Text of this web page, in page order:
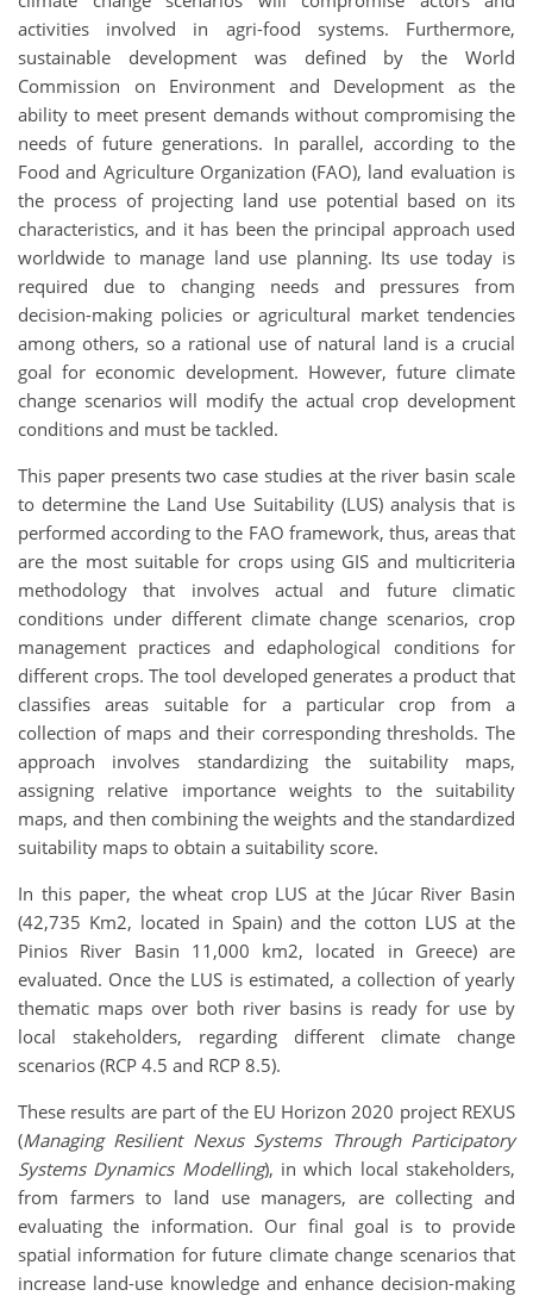
activities involved in agri-food systems. Furthermore,
sustainable development was defined by the World
Commission on Environment and Development as the
ability to meet present demands without compromising the
needs of future generations. In parallel, according to the
Food and Agriculture Organization (FAO), land evaluation is
the process of projecting land use potential based on its
characteristics, and it has been the principal approach used
worldwide to manage land use planning. Its use today is
required due to changing needs and pressures from
decision-making policies or agricultural market tendencies
among others, so a rational use of natural land is a crucial
goal for economic development. However, future climate
change scenarios will modify the actual crop development
conditions and must be tackled.
This paper presents two case studies at the river basin scale
to determine the Land Use Suitability (LUS) analysis that is
performed according to the FAO framework, thus, areas that
are the most suitable for crops using GIS and multicriteria
methodology that involves actual and future climatic
conditions under different climate change scenarios, crop
management practices and edaphological conditions for
different crops. The tool developed generates a product that
classifies areas suitable for a particular crop from a
collection of maps and their corresponding thresholds. The
approach involves standardizing the suitability maps,
assigning relative importance weights to the suitability
maps, and then combining the weights and the standardized
suitability maps to obtain a suitability score.
In this paper, the wheat crop LUS at the Júcar River Basin
(42,735 Km2, located in Spain) and the cotton LUS at the
Pinios River Basin 11,000 km2, located in Greece) are
evaluated. Once the LUS is estimated, a collection of yearly
thematic maps over both river basins is ready for use by
local stakeholders, regarding different climate change
scenarios (RCP 4.5 and RCP 8.5).
These results are part of the EU Horizon 2020 project REXUS
(Managing Resilient Nexus Systems Through Participatory
Systems Dynamics Modelling), in which local stakeholders,
from farmers to land use managers, are collecting and
evaluating the information. Our final goal is to provide
spatial information for future climate change scenarios that
increase land-use knowledge and enhance decision-making